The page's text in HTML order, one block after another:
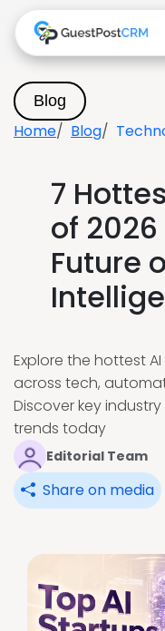
Blog
Home Blog
7
of
Future
Explore the hottest
across tech,
Discover key
trends today
Editorial Team
Share on media